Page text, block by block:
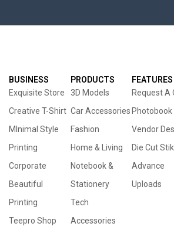
BUSINESS
Exquisite Store
Creative T-Shirt
MInimal Style
Printing
Corporate
Beautiful
Printing
Teepro Shop
PRODUCTS
3D Models
Car Accessories
Fashion
Home & Living
Notebook &
Stationery
Tech
Accessories
FEATURES
Request A
Photobook
Vendor
Die Cut
Advance
Uploads